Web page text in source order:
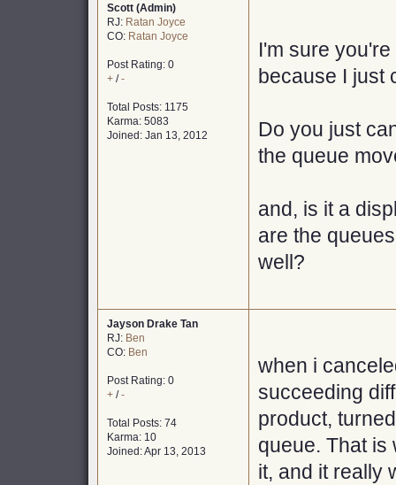
Scott (Admin)
RJ: Ratan Joyce
CO: Ratan Joyce
Post Rating: 0
+ /-
Total Posts: 1175
Karma: 5083
Joined: Jan 13, 2012
I'm sure
because I just
Do you just
the queue
and, is it a
are the
well?
Jayson Drake Tan
RJ: Ben
CO: Ben
Post Rating: 0
+ /-
Total Posts: 74
Karma: 10
Joined: Apr 13, 2013
when i
succeeding
product,
queue. That is
it, and it really